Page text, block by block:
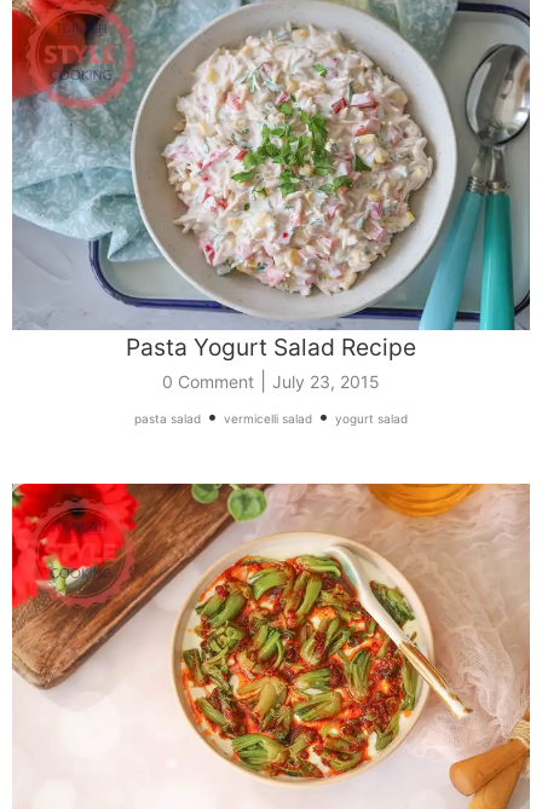
Pasta Yogurt Salad Recipe
0 Comment July 23, 2015
pasta salad • vermicelli salad • yogurt salad